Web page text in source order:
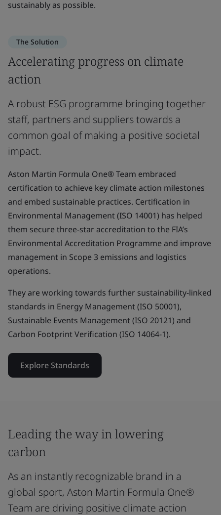
sustainably as possible.
The Solution
Accelerating progress on climate
action
A robust ESG programme bringing together
staff, partners and suppliers towards a
common goal of making a positive societal
impact.
Aston Martin Formula One® Team embraced
certification to achieve key climate action milestones
and embed sustainable practices. Certification in
Environmental Management (ISO 14001) has helped
them secure three-star accreditation to the FIA’s
Environmental Accreditation Programme and improve
management in Scope 3 emissions and logistics
operations.
They are working towards further sustainability-linked
standards in Energy Management (ISO 50001),
Sustainable Events Management (ISO 20121) and
Carbon Footprint Verification (ISO 14064-1).
Explore Standards
Leading the way in lowering
carbon
As an instantly recognizable brand in a
global sport, Aston Martin Formula One®
Team are driving positive climate action